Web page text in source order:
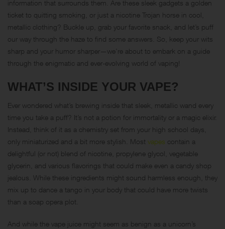
information that surrounds them. Are these sleek gadgets a golden
ticket to quitting smoking, or just a nicotine Trojan horse in cool,
metallic clothing? Buckle up, grab your favorite snack, and let’s puff
our way through the haze to find some answers. So, keep your wits
sharp and your humor sharper—we’re about to embark on a guide
through the enigmatic and ever-evolving world of vaping!
WHAT’S INSIDE YOUR VAPE?
Ever wondered what’s brewing inside that sleek, metallic wand every
time you take a puff? It’s not a potion for immortality or a magic elixir.
Instead, think of it as a chemistry set from your high school days,
only miniaturized and a bit more stylish. Most vapes contain a
delightful (or not) blend of nicotine, propylene glycol, vegetable
glycerin, and various flavorings that could make even a candy shop
jealous. While these ingredients might sound harmless enough, they
mix up to dance a tango in your body that could have more twists
than a soap opera plot.
And while the vape juice might seem as benign as a unicorn’s